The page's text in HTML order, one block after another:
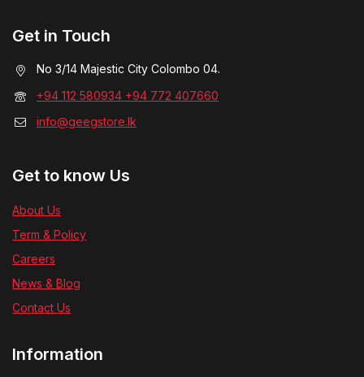
Get in Touch
No 3/14 Majestic City Colombo 04.
+94 112 580934 +94 772 407660
info@geegstore.lk
Get to know Us
About Us
Term & Policy
Careers
News & Blog
Contact Us
Information